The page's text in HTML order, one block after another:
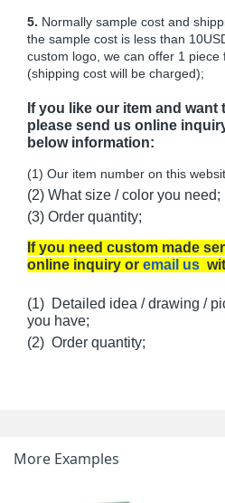
5. Normally sample cost and
the sample cost is less than
custom logo, we can offer 1 piece
(shipping cost will be charged);
If you like our item and want
please send us online
below information:
(1) Our item number on this
(2) What size / color you need;
(3) Order quantity;
If you need custom made
online inquiry or email us
(1) Detailed idea / drawing /
you have;
(2) Order quantity;
More Examples